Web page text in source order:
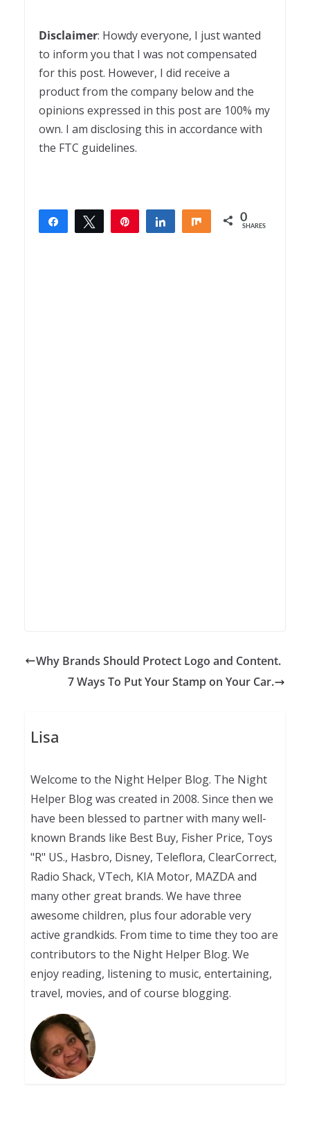
Disclaimer: Howdy everyone, I just wanted
to inform you that I was not compensated
for this post. However, I did receive a
product from the company below and the
opinions expressed in this post are 100% my
own. I am disclosing this in accordance with
the FTC guidelines.
Share Tweet Share Share 0
SHARES
Why Brands Should Protect Logo and Content.
7 Ways To Put Your Stamp on Your Car.
Lisa
Welcome to the Night Helper Blog. The Night
Helper Blog was created in 2008. Since then we
have been blessed to partner with many well-
known Brands like Best Buy, Fisher Price, Toys
"R" US., Hasbro, Disney, Teleflora, ClearCorrect,
Radio Shack, VTech, KIA Motor, MAZDA and
many other great brands. We have three
awesome children, plus four adorable very
active grandkids. From time to time they too are
contributors to the Night Helper Blog. We
enjoy reading, listening to music, entertaining,
travel, movies, and of course blogging.